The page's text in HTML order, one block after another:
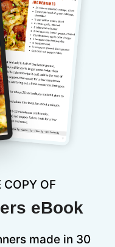
COPY OF
eBook
made in 30